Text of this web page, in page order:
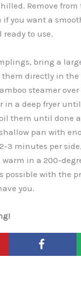
Remove
you want a
to use.
bring a
directly in the
steamer over
in a deep fryer
them until done
pan with
3 minutes per
warm in a 200-
possible with the
you.